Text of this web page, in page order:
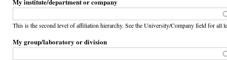
This is the second level of affiliation hierarchy. See the University/Company field for all
My group/laboratory or division